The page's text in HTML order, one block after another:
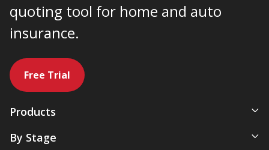
quoting tool for home and auto
insurance.
Free Trial
Products
All-In-One Management System
By Stage